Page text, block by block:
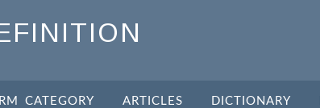
CATEGORY ARTICLES DICTIONARY